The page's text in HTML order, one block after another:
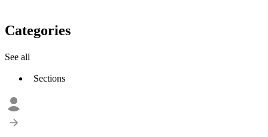
Categories
See all
Sections